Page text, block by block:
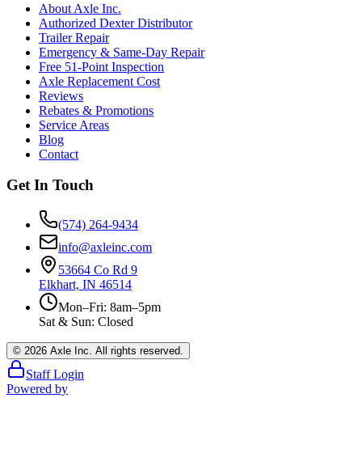
About Axle Inc.
Authorized Dexter Distributor
Trailer Repair
Emergency & Same-Day Repair
Free 51-Point Inspection
Axle Replacement Cost
Reviews
Rebates & Promotions
Service Areas
Blog
Contact
Get In Touch
(574) 264-9434
info@axleinc.com
53664 Co Rd 9
Elkhart, IN 46514
Mon–Fri: 8am–5pm
Sat & Sun: Closed
© 2026 Axle Inc. All rights reserved.
Staff Login
Powered by